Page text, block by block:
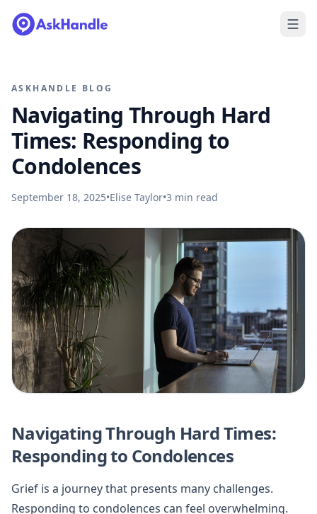
ASKHANDLE BLOG
Navigating Through Hard
Times: Responding to
Condolences
September 18, 2025•Elise Taylor•3 min read
Navigating Through Hard Times:
Responding to Condolences
Grief is a journey that presents many challenges.
Responding to condolences can feel overwhelming.